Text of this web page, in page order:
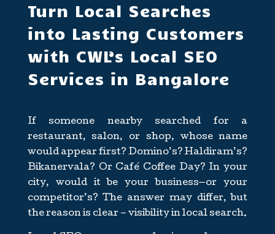
Turn Local Searches
into Lasting Customers
with CWL’s Local SEO
Services in Bangalore
If someone nearby searched for a
restaurant, salon, or shop, whose name
would appear first? Domino’s? Haldiram’s?
Bikanervala? Or Café Coffee Day? In your
city, would it be your business—or your
competitor’s? The answer may differ, but
the reason is clear – visibility in local search.